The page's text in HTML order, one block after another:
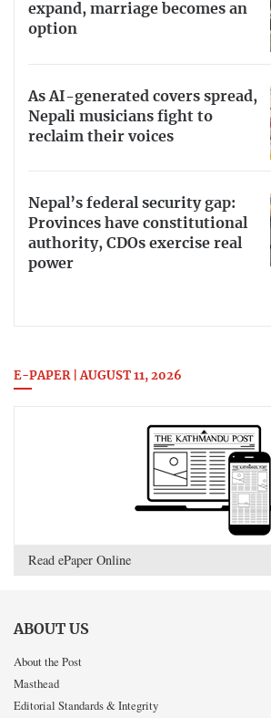
expand, marriage becomes an
option
As AI-generated covers spread,
Nepali musicians fight to
reclaim their voices
Nepal’s federal security gap:
Provinces have constitutional
authority, CDOs exercise real
power
E-PAPER | AUGUST 11, 2026
Read ePaper Online
ABOUT US
About the Post
Masthead
Editorial Standards & Integrity